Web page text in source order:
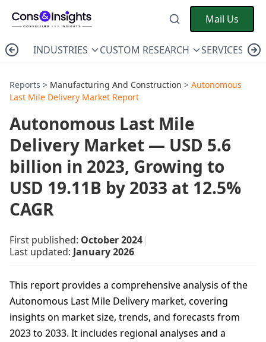
Mail Us
INDUSTRIES CUSTOM RESEARCH SERVICES
Reports > Manufacturing And Construction > Autonomous
Last Mile Delivery Market Report
Autonomous Last Mile
Delivery Market — USD 5.6
billion in 2023, Growing to
USD 19.11B by 2033 at 12.5%
CAGR
First published: October 2024|
Last updated: January 2026
This report provides a comprehensive analysis of the
Autonomous Last Mile Delivery market, covering
insights on market size, trends, and forecasts from
2023 to 2033. It includes regional analyses and a